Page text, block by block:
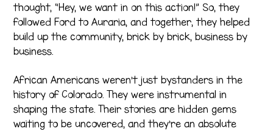
thought, “Hey, we want in on this action!” So, they
followed Ford to Auraria, and together, they helped
build up the community, brick by brick, business by
business.
African Americans weren’t just bystanders in the
history of Colorado. They were instrumental in
shaping the state. Their stories are hidden gems
waiting to be uncovered, and they’re an absolute